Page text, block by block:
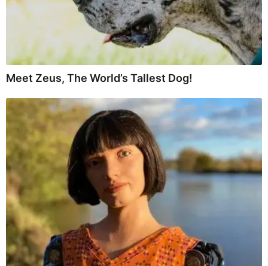
Meet Zeus, The World’s Tallest Dog!